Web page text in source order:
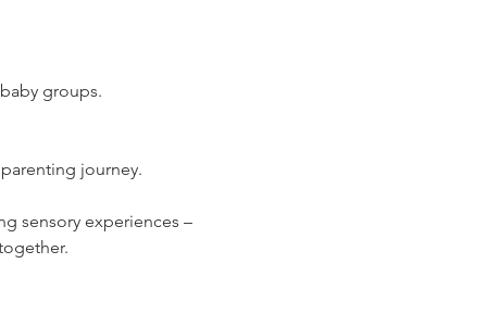
groups.
journey.
sensory experiences –